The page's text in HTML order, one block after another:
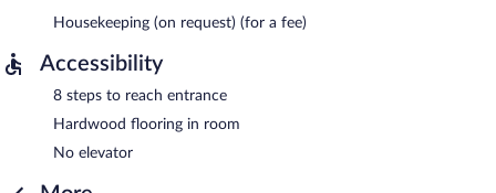
Housekeeping (on request) (for a fee)
Accessibility
8 steps to reach entrance
Hardwood flooring in room
No elevator